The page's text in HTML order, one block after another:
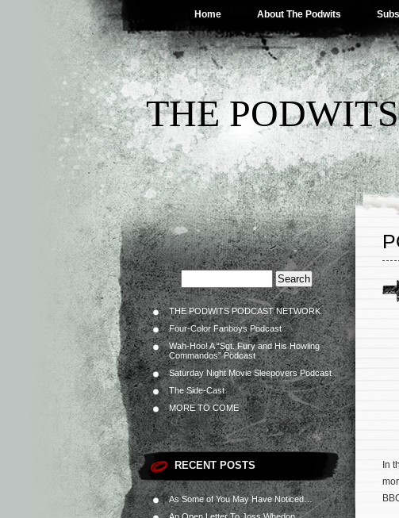
Home About The Podwits
THE PODWITS
THE PODWITS PODCAST NETWORK
Four-Color Fanboys Podcast
Wah-Hoo! A “Sgt. Fury and His Howling
Commandos” Podcast
Saturday Night Movie Sleepovers Podcast
The Side-Cast
MORE TO COME
RECENT POSTS
As Some of You May Have Noticed…
In